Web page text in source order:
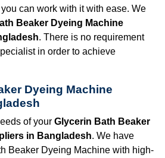
can work with it with ease. We
Beaker Dyeing Machine
. There is no requirement
in order to achieve
Dyeing Machine
of your Glycerin Bath Beaker
in Bangladesh. We have
Beaker Dyeing Machine with high-